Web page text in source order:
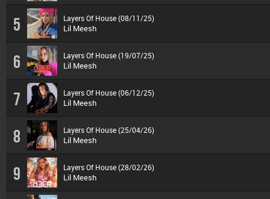
5 Layers Of House (08/11/25)
Lil Meesh
6 Layers Of House (19/07/25)
Lil Meesh
7 Layers Of House (06/12/25)
Lil Meesh
8 Layers Of House (25/04/26)
Lil Meesh
9 Layers Of House (28/02/26)
Lil Meesh